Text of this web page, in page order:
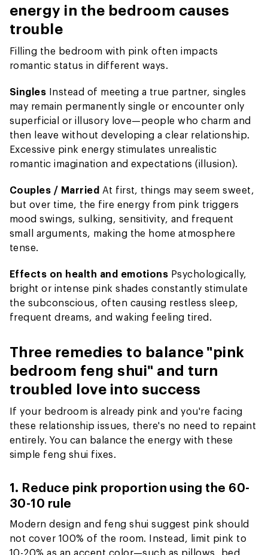
energy in the bedroom causes
trouble
Filling the bedroom with pink often impacts
romantic status in different ways.
Singles Instead of meeting a true partner, singles
may remain permanently single or encounter only
superficial or illusory love—people who charm and
then leave without developing a clear relationship.
Excessive pink energy stimulates unrealistic
romantic imagination and expectations (illusion).
Couples / Married At first, things may seem sweet,
but over time, the fire energy from pink triggers
mood swings, sulking, sensitivity, and frequent
small arguments, making the home atmosphere
tense.
Effects on health and emotions Psychologically,
bright or intense pink shades constantly stimulate
the subconscious, often causing restless sleep,
frequent dreams, and waking feeling tired.
Three remedies to balance "pink
bedroom feng shui" and turn
troubled love into success
If your bedroom is already pink and you're facing
these relationship issues, there's no need to repaint
entirely. You can balance the energy with these
simple feng shui fixes.
1. Reduce pink proportion using the 60-
30-10 rule
Modern design and feng shui suggest pink should
not cover 100% of the room. Instead, limit pink to
10-20% as an accent color—such as pillows, bed